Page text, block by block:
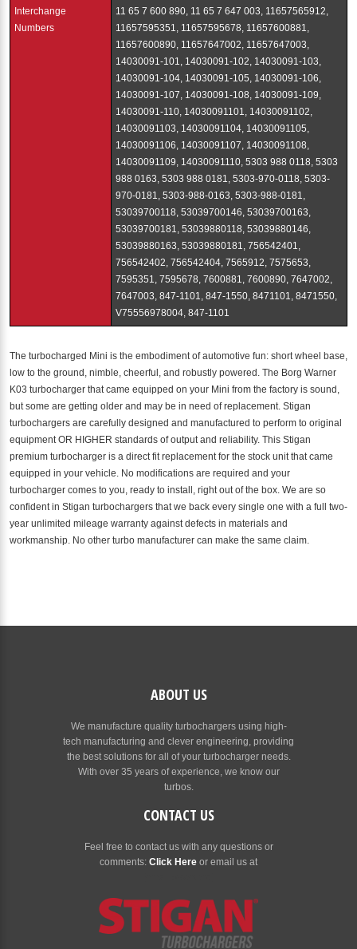
Interchange
Numbers
11 65 7 600 890, 11 65 7 647 003, 11657565912,
11657595351, 11657595678, 11657600881,
11657600890, 11657647002, 11657647003,
14030091-101, 14030091-102, 14030091-103,
14030091-104, 14030091-105, 14030091-106,
14030091-107, 14030091-108, 14030091-109,
14030091-110, 14030091101, 14030091102,
14030091103, 14030091104, 14030091105,
14030091106, 14030091107, 14030091108,
14030091109, 14030091110, 5303 988 0118, 5303
988 0163, 5303 988 0181, 5303-970-0118, 5303-
970-0181, 5303-988-0163, 5303-988-0181,
53039700118, 53039700146, 53039700163,
53039700181, 53039880118, 53039880146,
53039880163, 53039880181, 756542401,
756542402, 756542404, 7565912, 7575653,
7595351, 7595678, 7600881, 7600890, 7647002,
7647003, 847-1101, 847-1550, 8471101, 8471550,
V75556978004, 847-1101
The turbocharged Mini is the embodiment of automotive fun: short wheel base,
low to the ground, nimble, cheerful, and robustly powered. The Borg Warner
K03 turbocharger that came equipped on your Mini from the factory is sound,
but some are getting older and may be in need of replacement. Stigan
turbochargers are carefully designed and manufactured to perform to original
equipment OR HIGHER standards of output and reliability. This Stigan
premium turbocharger is a direct fit replacement for the stock unit that came
equipped in your vehicle. No modifications are required and your
turbocharger comes to you, ready to install, right out of the box. We are so
confident in Stigan turbochargers that we back every single one with a full two-
year unlimited mileage warranty against defects in materials and
workmanship. No other turbo manufacturer can make the same claim.
ABOUT US
We manufacture quality turbochargers using high-
tech manufacturing and clever engineering, providing
the best solutions for all of your turbocharger needs.
With over 35 years of experience, we know our
turbos.
CONTACT US
Feel free to contact us with any questions or
comments: Click Here or email us at